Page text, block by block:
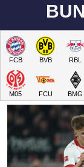
FCB BVB RBL
M05 FCU BMG